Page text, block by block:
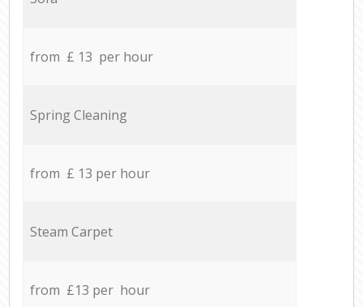
from £ 13 per hour
Spring Cleaning
from £ 13 per hour
Steam Carpet
from £13 per hour